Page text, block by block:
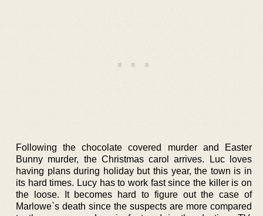
Following the chocolate covered murder and Easter
Bunny murder, the Christmas carol arrives. Luc loves
having plans during holiday but this year, the town is in
its hard times. Lucy has to work fast since the killer is on
the loose. It becomes hard to figure out the case of
Marlowe`s death since the suspects are more compared